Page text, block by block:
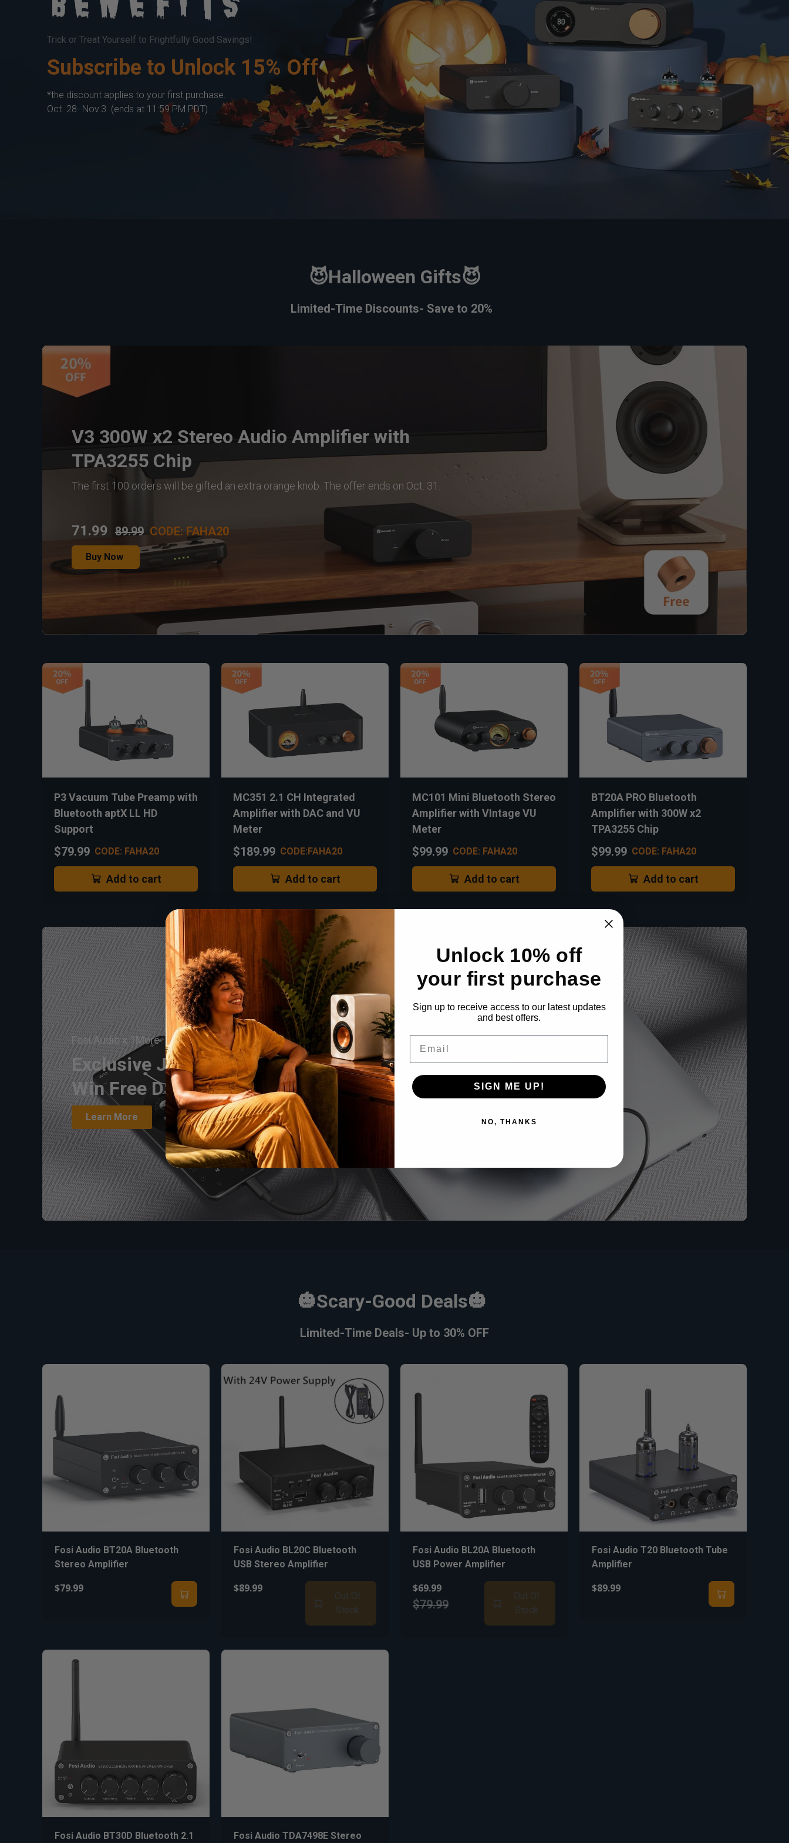
Trick or Treat Yourself to Frightfully Good Savings!
Subscribe to Unlock 15% Off
*the discount applies to your first purchase.
Oct. 28- Nov.3 (ends at 11:59 PM PDT)
😈Halloween Gifts😈
Limited-Time Discounts- Save to 20%
V3 300W x2 Stereo Audio Amplifier with
TPA3255 Chip
The first 100 orders will be gifted an extra orange knob. The offer ends on Oct. 31.
71.99 89.99 CODE: FAHA20
Buy Now
P3 Vacuum Tube Preamp with
Bluetooth aptX LL HD
Support
$79.99 CODE: FAHA20
Add to cart
MC351 2.1 CH Integrated
Amplifier with DAC and VU
Meter
$189.99 CODE:FAHA20
Add to cart
MC101 Mini Bluetooth Stereo
Amplifier with VIntage VU
Meter
$99.99 CODE: FAHA20
Add to cart
BT20A PRO Bluetooth
Amplifier with 300W x2
TPA3255 Chip
$99.99 CODE: FAHA20
Add to cart
Fosi Audio x 1More
Exclusive Joint Giveaway Alert!
Win Free DS1/DS2 & HQ51
Learn More
🎃Scary-Good Deals🎃
Limited-Time Deals- Up to 30% OFF
Fosi Audio BT20A Bluetooth
Stereo Amplifier
$79.99
Fosi Audio BL20C Bluetooth
USB Stereo Amplifier
$89.99
Out Of
Stock
Fosi Audio BL20A Bluetooth
USB Power Amplifier
$69.99
$79.99
Out Of
Stock
Fosi Audio T20 Bluetooth Tube
Amplifier
$89.99
Fosi Audio BT30D Bluetooth 2.1 Fosi Audio TDA7498E Stereo
Unlock 10% off
your first purchase
Sign up to receive access to our latest updates
and best offers.
SIGN ME UP!
NO, THANKS